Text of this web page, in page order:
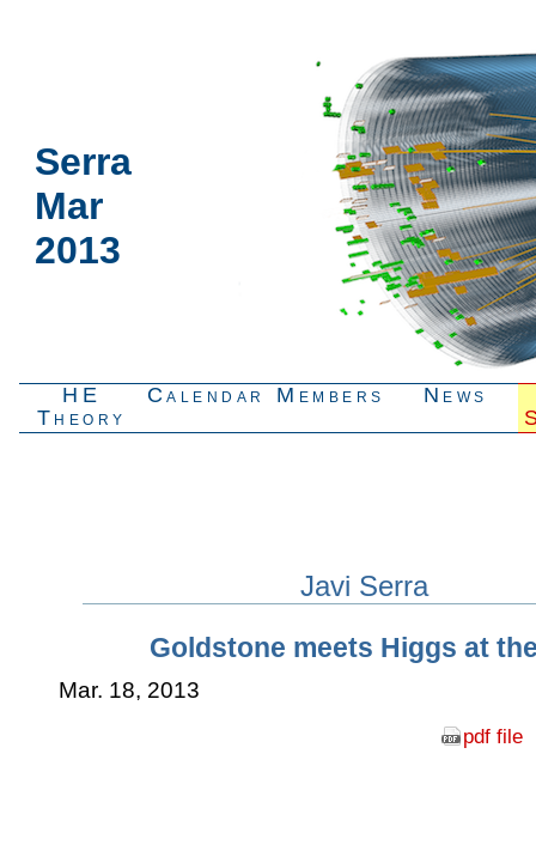
Serra
Mar
2013
HE
Theory
Calendar Members
News
Javi Serra
Goldstone meets Higgs at
Mar. 18, 2013
pdf file